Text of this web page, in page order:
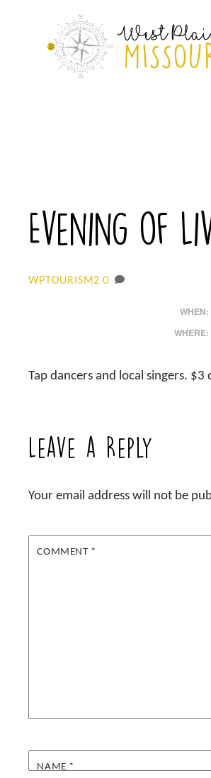
Evening of
WPTOURISM2 0
WHEN:
WHERE:
Tap dancers and local singers.
Leave a Reply
Your email address will not be
COMMENT *
NAME *